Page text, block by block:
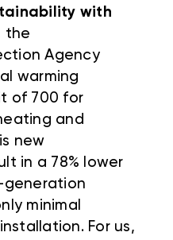
with
the
Agency
warming
of 700 for
and
new
in a 78% lower
generation
minimal
For us,